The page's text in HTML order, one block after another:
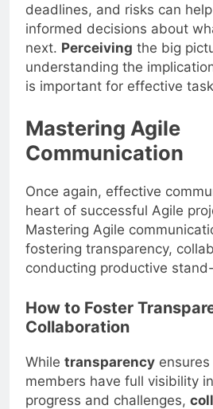
deadlines, and risks can
informed decisions about
next. Perceiving the big
understanding the
is important for effective
Mastering Agile
Communication
Once again, effective
heart of successful Agile
Mastering Agile
fostering transparency,
conducting productive
How to Foster
Collaboration
While transparency
members have full visibility
progress and challenges,